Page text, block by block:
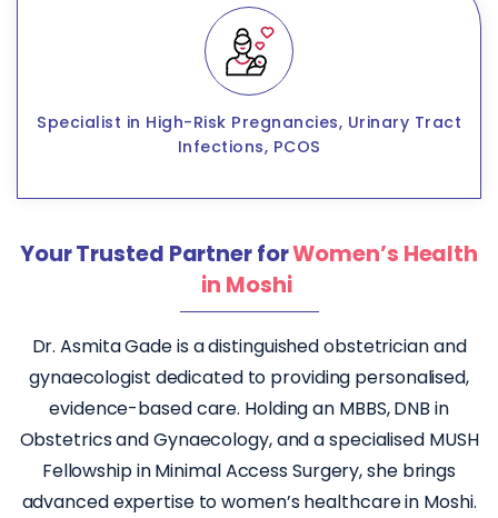
Specialist in High-Risk Pregnancies, Urinary Tract
Infections, PCOS
Your Trusted Partner forWomen’s Health
in Moshi
Dr. Asmita Gade is a distinguished obstetrician and
gynaecologist dedicated to providing personalised,
evidence-based care. Holding an MBBS, DNB in
Obstetrics and Gynaecology, and a specialised MUSH
Fellowship in Minimal Access Surgery, she brings
advanced expertise to women’s healthcare in Moshi.